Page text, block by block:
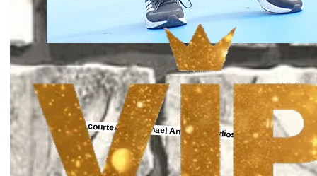
Photo courtesy of Michael Anthony Studios